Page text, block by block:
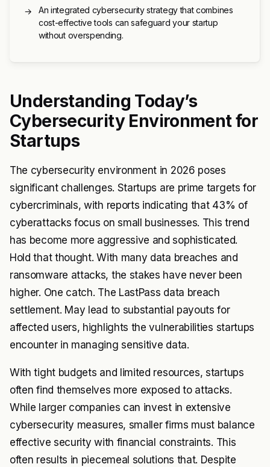
→
An integrated cybersecurity strategy that combines
cost-effective tools can safeguard your startup
without overspending.
Understanding Today’s
Cybersecurity Environment for
Startups
The cybersecurity environment in 2026 poses
significant challenges. Startups are prime targets for
cybercriminals, with reports indicating that 43% of
cyberattacks focus on small businesses. This trend
has become more aggressive and sophisticated.
Hold that thought. With many data breaches and
ransomware attacks, the stakes have never been
higher. One catch. The LastPass data breach
settlement. May lead to substantial payouts for
affected users, highlights the vulnerabilities startups
encounter in managing sensitive data.
With tight budgets and limited resources, startups
often find themselves more exposed to attacks.
While larger companies can invest in extensive
cybersecurity measures, smaller firms must balance
effective security with financial constraints. This
often results in piecemeal solutions that. Despite